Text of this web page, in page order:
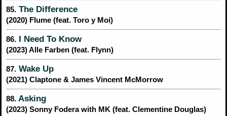
85. The Difference
(2020) Flume (feat. Toro y Moi)
86. I Need To Know
(2023) Alle Farben (feat. Flynn)
87. Wake Up
(2021) Claptone & James Vincent McMorrow
88. Asking
(2023) Sonny Fodera with MK (feat. Clementine Douglas)